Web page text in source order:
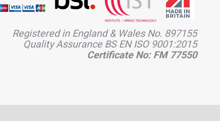
Registered in England & Wales No. 897155
Quality Assurance BS EN ISO 9001:2015
Certificate No: FM 77550